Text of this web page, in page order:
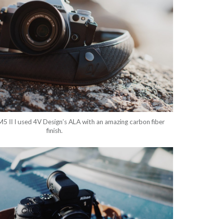
II I used 4V Design’s ALA with an amazing carbon fiber
finish.